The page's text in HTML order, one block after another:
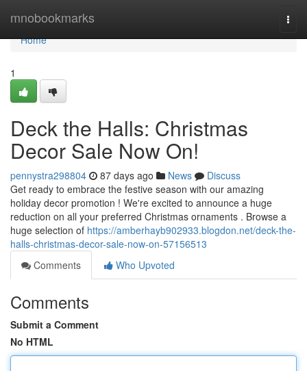
mnobookmarks
Home
Home
1
Deck the Halls: Christmas
Decor Sale Now On!
pennystra298804 87 days ago News
Discuss
Get ready to embrace the festive season with our amazing
holiday decor promotion ! We're excited to announce a huge
reduction on all your preferred Christmas ornaments . Browse a
huge selection of https://amberhayb902933.blogdon.net/deck-the-
halls-christmas-decor-sale-now-on-57156513
Comments
Who Upvoted
Comments
Submit a Comment
No HTML